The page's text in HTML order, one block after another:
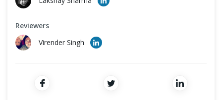
How to Install Maven on Mac
How to Create a New Maven Project
How to Create a New Maven Project in Eclipse
Reviewers
Virender Singh
Cross Browser Testing
Non-Functional Testing